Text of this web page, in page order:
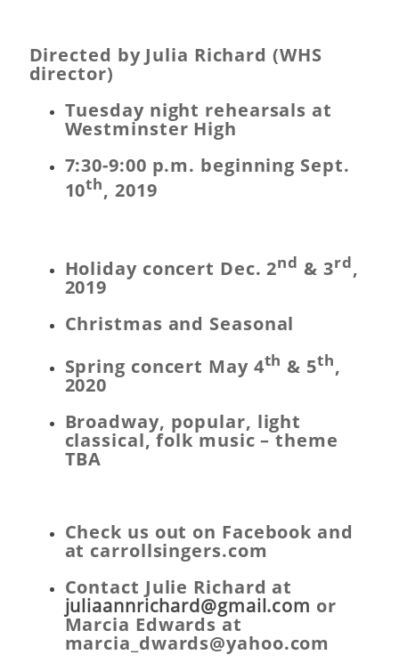
Directed by Julia Richard (WHS
director)
Tuesday night rehearsals at
Westminster High
7:30-9:00 p.m. beginning Sept.
10th, 2019
Holiday concert Dec. 2nd & 3rd,
2019
Christmas and Seasonal
Spring concert May 4th & 5th,
2020
Broadway, popular, light
classical, folk music – theme
TBA
Check us out on Facebook and
at carrollsingers.com
Contact Julie Richard at
juliaannrichard@gmail.com or
Marcia Edwards at
marcia_dwards@yahoo.com